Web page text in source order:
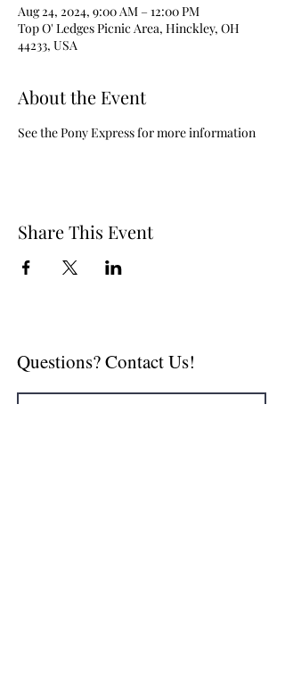
Aug 24, 2024, 9:00 AM – 12:00 PM
Top O' Ledges Picnic Area, Hinckley, OH
44233, USA
About the Event
See the Pony Express for more information
Share This Event
Questions? Contact Us!